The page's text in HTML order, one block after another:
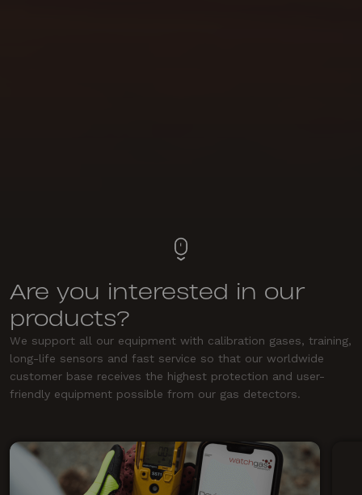
Are you interested in our
products?
We support all our equipment with calibration gases, training,
long-life sensors and fast service so that our worldwide
customer base receives the highest protection and user-
friendly equipment possible from our gas detectors.